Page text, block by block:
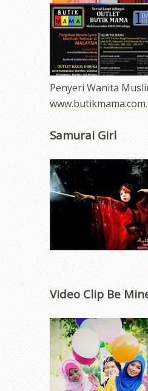
Penyeri Wanita
Samurai Girl
Video Clip Be